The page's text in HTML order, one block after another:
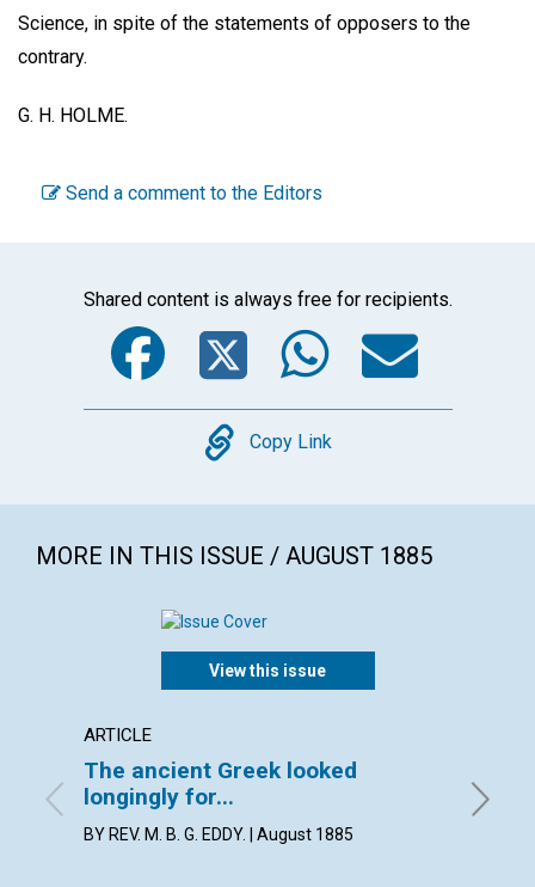
Science, in spite of the statements of opposers to the
contrary.
G. H. HOLME.
Send a comment to the Editors
Shared content is always free for recipients.
Facebook
Twitter
Copy
Copy Link
MORE IN THIS ISSUE / AUGUST 1885
View this issue
ARTICLE
The ancient Greek looked
longingly for...
BY REV. M. B. G. EDDY. | August 1885
By